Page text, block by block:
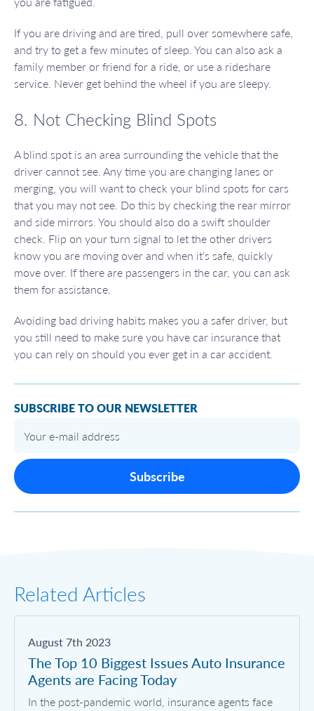
If you are driving and are tired, pull over somewhere safe,
and try to get a few minutes of sleep. You can also ask a
family member or friend for a ride, or use a rideshare
service. Never get behind the wheel if you are sleepy.
8. Not Checking Blind Spots
A blind spot is an area surrounding the vehicle that the
driver cannot see. Any time you are changing lanes or
merging, you will want to check your blind spots for cars
that you may not see. Do this by checking the rear mirror
and side mirrors. You should also do a swift shoulder
check. Flip on your turn signal to let the other drivers
know you are moving over and when it’s safe, quickly
move over. If there are passengers in the car, you can ask
them for assistance.
Avoiding bad driving habits makes you a safer driver, but
you still need to make sure you have car insurance that
you can rely on should you ever get in a car accident.
SUBSCRIBE TO OUR NEWSLETTER
Subscribe
Related Articles
August 7th 2023
The Top 10 Biggest Issues Auto Insurance
Agents are Facing Today
In the post-pandemic world, insurance agents face